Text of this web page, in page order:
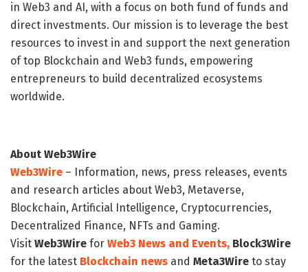
in Web3 and AI, with a focus on both fund of funds and
direct investments. Our mission is to leverage the best
resources to invest in and support the next generation
of top Blockchain and Web3 funds, empowering
entrepreneurs to build decentralized ecosystems
worldwide.
About Web3Wire
Web3Wire – Information, news, press releases, events
and research articles about Web3, Metaverse,
Blockchain, Artificial Intelligence, Cryptocurrencies,
Decentralized Finance, NFTs and Gaming.
Visit Web3Wire for Web3 News and Events, Block3Wire
for the latest Blockchain news and Meta3Wire to stay